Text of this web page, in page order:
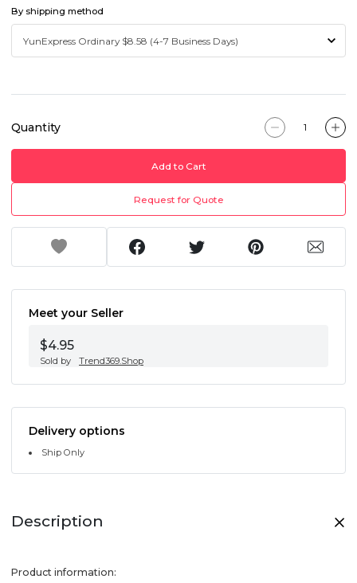
By shipping method
Quantity
Add to Cart
Request for Quote
Meet your Seller
$4.95
Sold by Trend369.Shop
Delivery options
Ship Only
Description
Product information: